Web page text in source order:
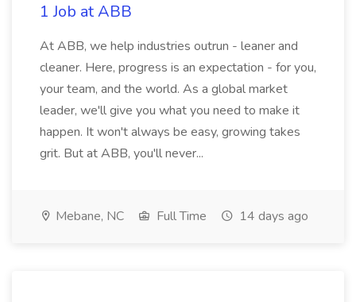
1 Job at ABB
At ABB, we help industries outrun - leaner and
cleaner. Here, progress is an expectation - for you,
your team, and the world. As a global market
leader, we'll give you what you need to make it
happen. It won't always be easy, growing takes
grit. But at ABB, you'll never...
Mebane, NC Full Time 14 days ago